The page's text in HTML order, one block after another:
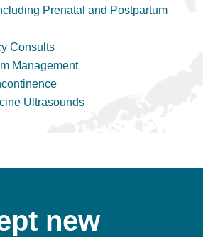
Prenatal and Postpartum
Consults
Management
Ultrasounds
new